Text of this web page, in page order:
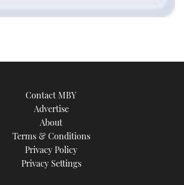
Contact MBY
Advertise
About
Terms & Conditions
Privacy Policy
Privacy Settings